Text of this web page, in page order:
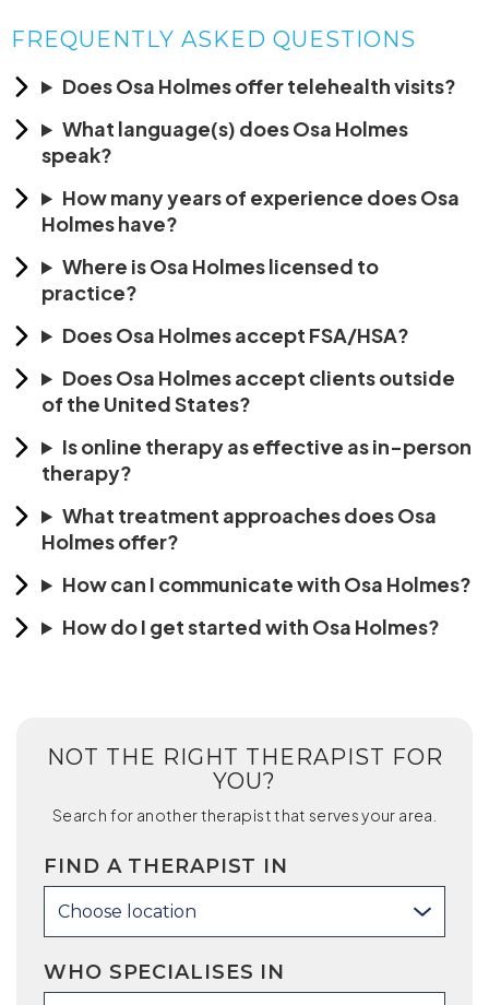
FREQUENTLY ASKED QUESTIONS
Does Osa Holmes offer telehealth visits?
What language(s) does Osa Holmes
speak?
How many years of experience does Osa
Holmes have?
Where is Osa Holmes licensed to
practice?
Does Osa Holmes accept FSA/HSA?
Does Osa Holmes accept clients outside
of the United States?
Is online therapy as effective as in-person
therapy?
What treatment approaches does Osa
Holmes offer?
How can I communicate with Osa Holmes?
How do I get started with Osa Holmes?
NOT THE RIGHT THERAPIST FOR
YOU?
Search for another therapist that serves your area.
FIND A THERAPIST IN
Choose location
WHO SPECIALISES IN